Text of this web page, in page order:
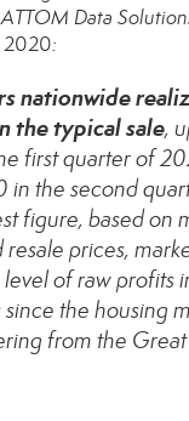
ATTOM Data
2020:
nationwide
the typical sale,
first quarter of
in the second
figure, based on
resale prices,
of raw profits
since the housing
from the Great